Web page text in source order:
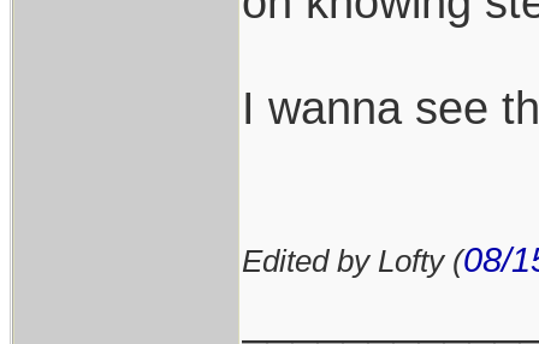
I wanna see
Edited by Lofty (08/